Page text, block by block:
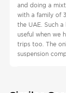
and doing a
with a family of
the UAE. Such
useful when we
trips too. The
suspension